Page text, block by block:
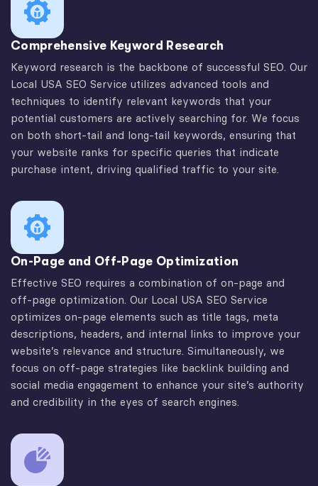
Comprehensive Keyword Research
Keyword research is the backbone of successful SEO. Our
Local USA SEO Service utilizes advanced tools and
techniques to identify relevant keywords that your
potential customers are actively searching for. We focus
on both short-tail and long-tail keywords, ensuring that
your website ranks for specific queries that indicate
purchase intent, driving qualified traffic to your site.
On-Page and Off-Page Optimization
Effective SEO requires a combination of on-page and
off-page optimization. Our Local USA SEO Service
optimizes on-page elements such as title tags, meta
descriptions, headers, and internal links to improve your
website’s relevance and structure. Simultaneously, we
focus on off-page strategies like backlink building and
social media engagement to enhance your site’s authority
and credibility in the eyes of search engines.